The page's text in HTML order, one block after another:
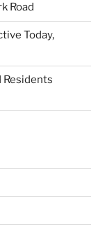
Road
Today,
Residents